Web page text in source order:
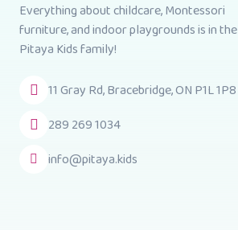
Everything about childcare, Montessori
furniture, and indoor playgrounds is in the
Pitaya Kids family!
11 Gray Rd, Bracebridge, ON P1L 1P8
289 269 1034
info@pitaya.kids